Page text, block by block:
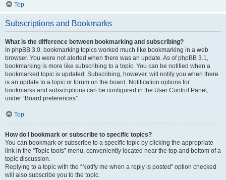
Top
Subscriptions and Bookmarks
What is the difference between bookmarking and subscribing?
In phpBB 3.0, bookmarking topics worked much like bookmarking in a web
browser. You were not alerted when there was an update. As of phpBB 3.1,
bookmarking is more like subscribing to a topic. You can be notified when a
bookmarked topic is updated. Subscribing, however, will notify you when there
is an update to a topic or forum on the board. Notification options for
bookmarks and subscriptions can be configured in the User Control Panel,
under “Board preferences”.
Top
How do I bookmark or subscribe to specific topics?
You can bookmark or subscribe to a specific topic by clicking the appropriate
link in the “Topic tools” menu, conveniently located near the top and bottom of a
topic discussion.
Replying to a topic with the “Notify me when a reply is posted” option checked
will also subscribe you to the topic.